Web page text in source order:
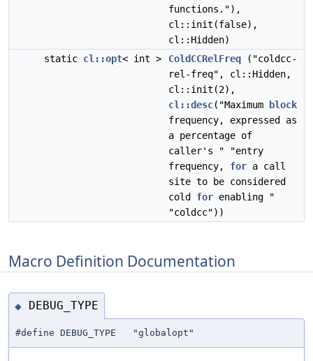
functions."),
cl::init(false),
cl::Hidden)
static cl::opt< int > ColdCCRelFreq ("coldcc-
rel-freq", cl::Hidden,
cl::init(2),
cl::desc("Maximum
block
frequency, expressed as
a percentage of
caller's " "entry
frequency, for a call
site to be considered
cold for enabling "
"coldcc"))
Macro Definition Documentation
◆ DEBUG_TYPE
#define DEBUG_TYPE "globalopt"